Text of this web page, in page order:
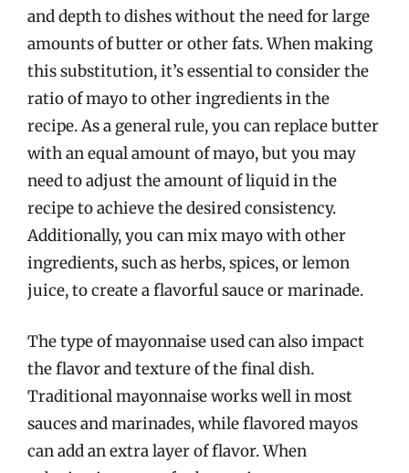
and depth to dishes without the need for large
amounts of butter or other fats. When making
this substitution, it’s essential to consider the
ratio of mayo to other ingredients in the
recipe. As a general rule, you can replace butter
with an equal amount of mayo, but you may
need to adjust the amount of liquid in the
recipe to achieve the desired consistency.
Additionally, you can mix mayo with other
ingredients, such as herbs, spices, or lemon
juice, to create a flavorful sauce or marinade.
The type of mayonnaise used can also impact
the flavor and texture of the final dish.
Traditional mayonnaise works well in most
sauces and marinades, while flavored mayos
can add an extra layer of flavor. When